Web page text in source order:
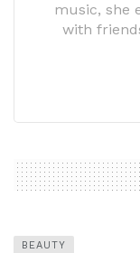
music, she
with
BEAUTY